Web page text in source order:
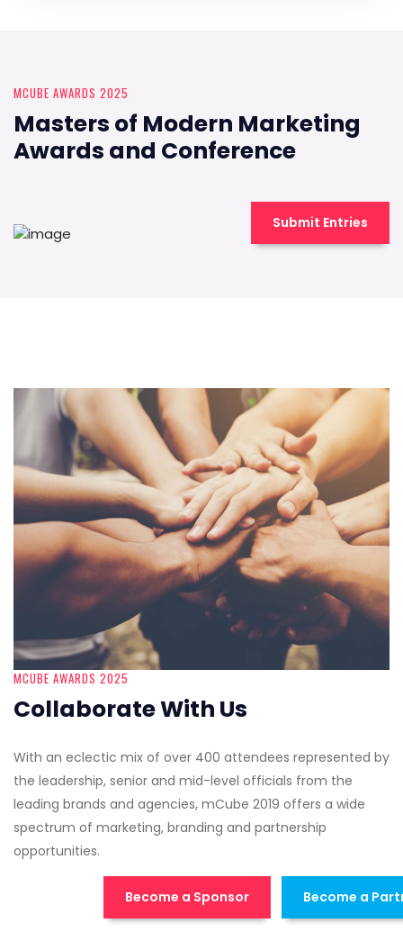
MCUBE AWARDS 2025
Masters of Modern Marketing
Awards and Conference
Submit Entries
MCUBE AWARDS 2025
Collaborate With Us
With an eclectic mix of over 400 attendees represented by
the leadership, senior and mid-level officials from the
leading brands and agencies, mCube 2019 offers a wide
spectrum of marketing, branding and partnership
opportunities.
Become a Sponsor Become a